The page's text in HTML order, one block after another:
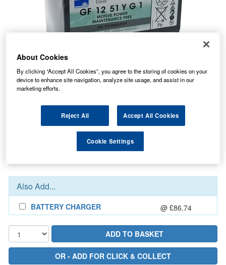
8.53
STANDARD DELIVERY
In Stock for delivery
Also Add...
BATTERY CHARGER @ £86.74
About Cookies
By clicking “Accept All Cookies”, you agree to the storing of cookies on your
device to enhance site navigation, analyze site usage, and assist in our
marketing efforts.
Reject All Accept All Cookies
Cookie Settings